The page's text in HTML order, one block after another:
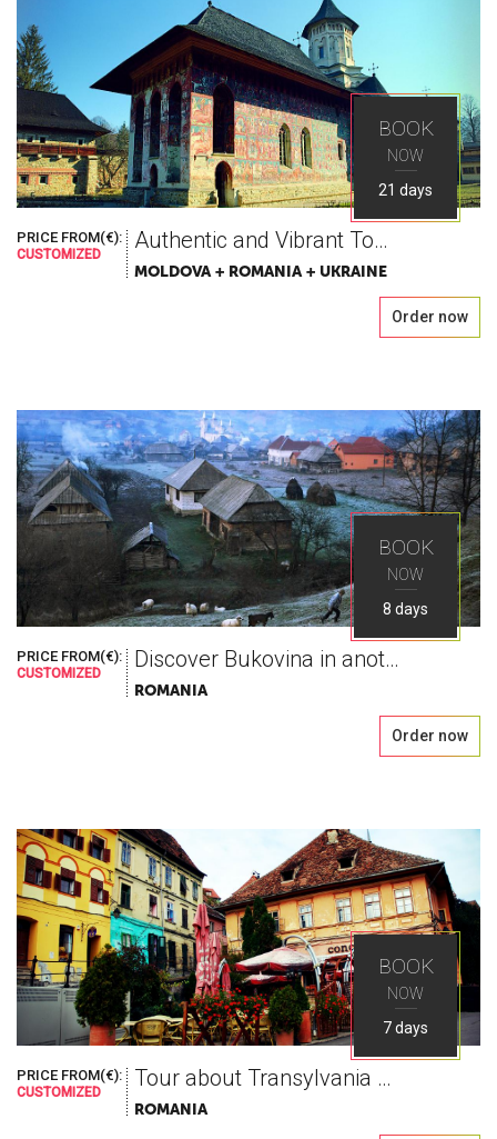
BOOK
NOW
21 days
PRICE FROM(€):
CUSTOMIZED
Authentic and Vibrant Tour in Romania, Moldova & Ukraine
MOLDOVA + ROMANIA + UKRAINE
Order now
BOOK
NOW
8 days
PRICE FROM(€):
CUSTOMIZED
Discover Bukovina in another way
ROMANIA
Order now
BOOK
NOW
7 days
PRICE FROM(€):
CUSTOMIZED
Tour about Transylvania and Vallachia
ROMANIA